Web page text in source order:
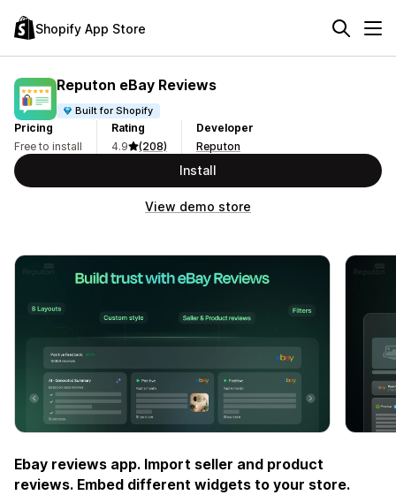
Shopify App Store
Reputon eBay Reviews
Built for Shopify
Pricing
Free to install
Rating
4.9
(208)
Developer
Reputon
Install
View demo store
Ebay reviews app. Import seller and product
reviews. Embed different widgets to your store.